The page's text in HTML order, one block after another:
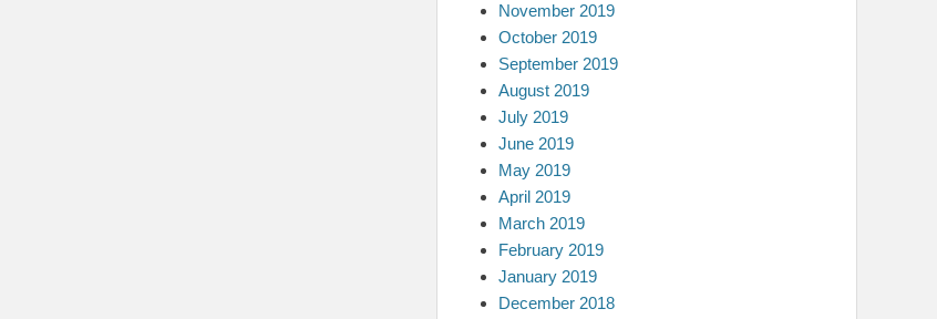
November 2019
October 2019
September 2019
August 2019
July 2019
June 2019
May 2019
April 2019
March 2019
February 2019
January 2019
December 2018